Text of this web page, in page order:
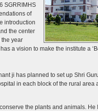
SGRRIMHS
of
introduction
the center
year
a vision to make the institute a
ji has planned to set up Shri
in each block of the rural area
the plants and animals. He